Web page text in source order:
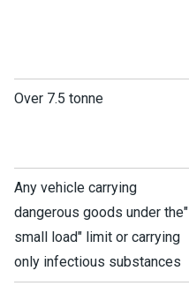
Over 7.5 tonne
Any vehicle carrying
dangerous goods under the"
small load" limit or carrying
only infectious substances